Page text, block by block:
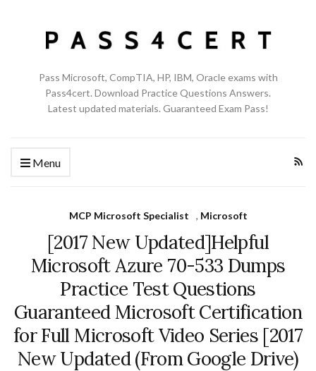
Pass Microsoft, CompTIA, HP, IBM, Oracle exams with
Pass4cert. Download Practice Questions Answers.
Latest updated materials. Guaranteed Exam Pass!
Menu
MCP Microsoft Specialist , Microsoft
[2017 New Updated]Helpful
Microsoft Azure 70-533 Dumps
Practice Test Questions
Guaranteed Microsoft Certification
for Full Microsoft Video Series [2017
New Updated (From Google Drive)